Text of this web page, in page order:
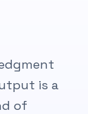
is a
of